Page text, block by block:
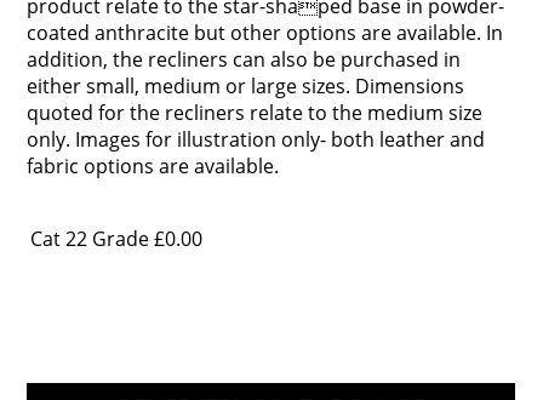
product relate to the star-shaped base in powder-
coated anthracite but other options are available. In
addition, the recliners can also be purchased in
either small, medium or large sizes. Dimensions
quoted for the recliners relate to the medium size
only. Images for illustration only- both leather and
fabric options are available.
Cat 22 Grade£0.00